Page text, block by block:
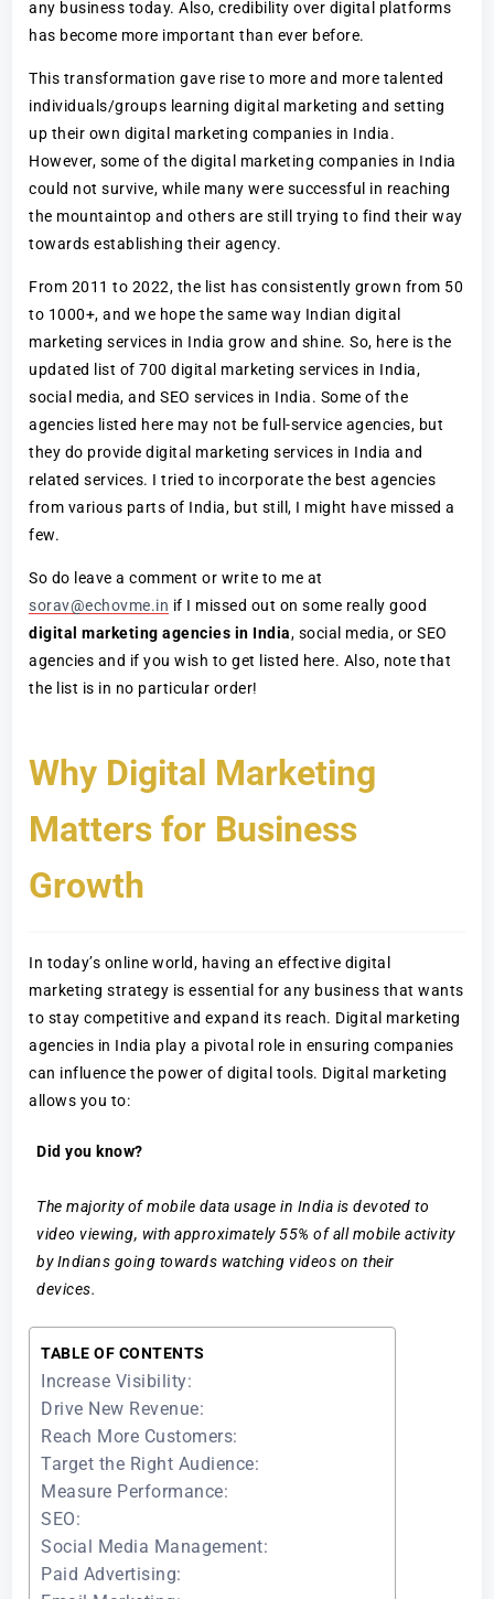
any business today. Also, credibility over digital platforms
has become more important than ever before.
This transformation gave rise to more and more talented
individuals/groups learning digital marketing and setting
up their own digital marketing companies in India.
However, some of the digital marketing companies in India
could not survive, while many were successful in reaching
the mountaintop and others are still trying to find their way
towards establishing their agency.
From 2011 to 2022, the list has consistently grown from 50
to 1000+, and we hope the same way Indian digital
marketing services in India grow and shine. So, here is the
updated list of 700 digital marketing services in India,
social media, and SEO services in India. Some of the
agencies listed here may not be full-service agencies, but
they do provide digital marketing services in India and
related services. I tried to incorporate the best agencies
from various parts of India, but still, I might have missed a
few.
So do leave a comment or write to me at
sorav@echovme.in if I missed out on some really good
digital marketing agencies in India, social media, or SEO
agencies and if you wish to get listed here. Also, note that
the list is in no particular order!
Why Digital Marketing
Matters for Business
Growth
In today’s online world, having an effective digital
marketing strategy is essential for any business that wants
to stay competitive and expand its reach. Digital marketing
agencies in India play a pivotal role in ensuring companies
can influence the power of digital tools. Digital marketing
allows you to:
Did you know?
The majority of mobile data usage in India is devoted to
video viewing, with approximately 55% of all mobile activity
by Indians going towards watching videos on their
devices.
TABLE OF CONTENTS
Increase Visibility:
Drive New Revenue:
Reach More Customers:
Target the Right Audience:
Measure Performance:
SEO:
Social Media Management:
Paid Advertising: